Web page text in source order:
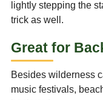
lightly stepping the
trick as well.
Great for
Besides wilderness
music festivals,